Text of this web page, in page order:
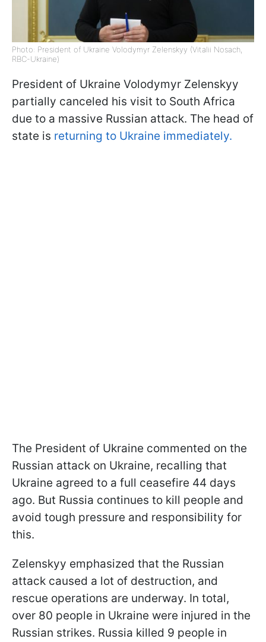
Photo: President of Ukraine Volodymyr Zelenskyy (Vitalii Nosach,
RBC-Ukraine)
President of Ukraine Volodymyr Zelenskyy
partially canceled his visit to South Africa
due to a massive Russian attack. The head of
state is returning to Ukraine immediately.
The President of Ukraine commented on the
Russian attack on Ukraine, recalling that
Ukraine agreed to a full ceasefire 44 days
ago. But Russia continues to kill people and
avoid tough pressure and responsibility for
this.
Zelenskyy emphasized that the Russian
attack caused a lot of destruction, and
rescue operations are underway. In total,
over 80 people in Ukraine were injured in the
Russian strikes. Russia killed 9 people in